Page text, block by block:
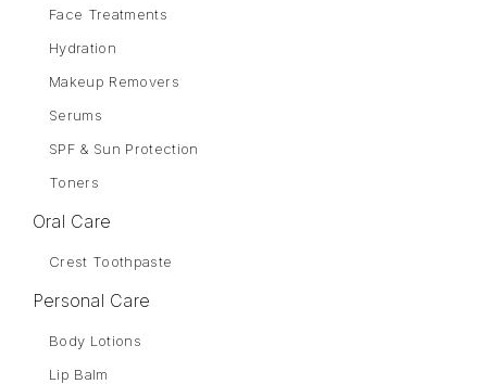
Face Treatments
Hydration
Makeup Removers
Serums
SPF & Sun Protection
Toners
Oral Care
Crest Toothpaste
Personal Care
Body Lotions
Lip Balm